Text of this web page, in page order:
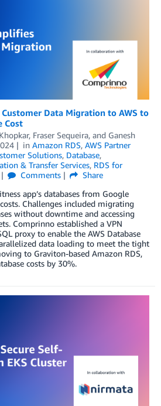
Data Migration to AWS to
Cost
, Fraser Sequeira, and Ganesh
in Amazon RDS, AWS Partner
Solutions, Database,
& Transfer Services, RDS for
Comments
Share
app’s databases from Google
Challenges included migrating
without downtime and accessing
Comprinno established a VPN
proxy to enable the AWS Database
data loading to meet the tight
to Graviton-based Amazon RDS,
costs by 30%.